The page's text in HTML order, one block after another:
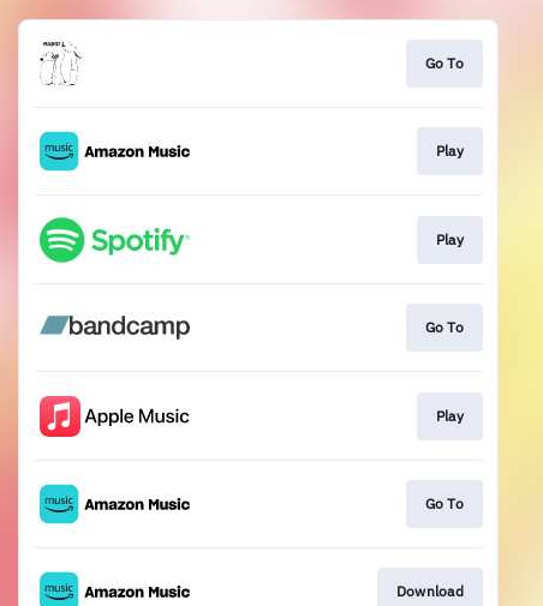
Go To
Play
Play
Go To
Play
Go To
Download